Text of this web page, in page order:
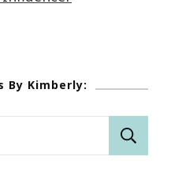
By Kimberly: